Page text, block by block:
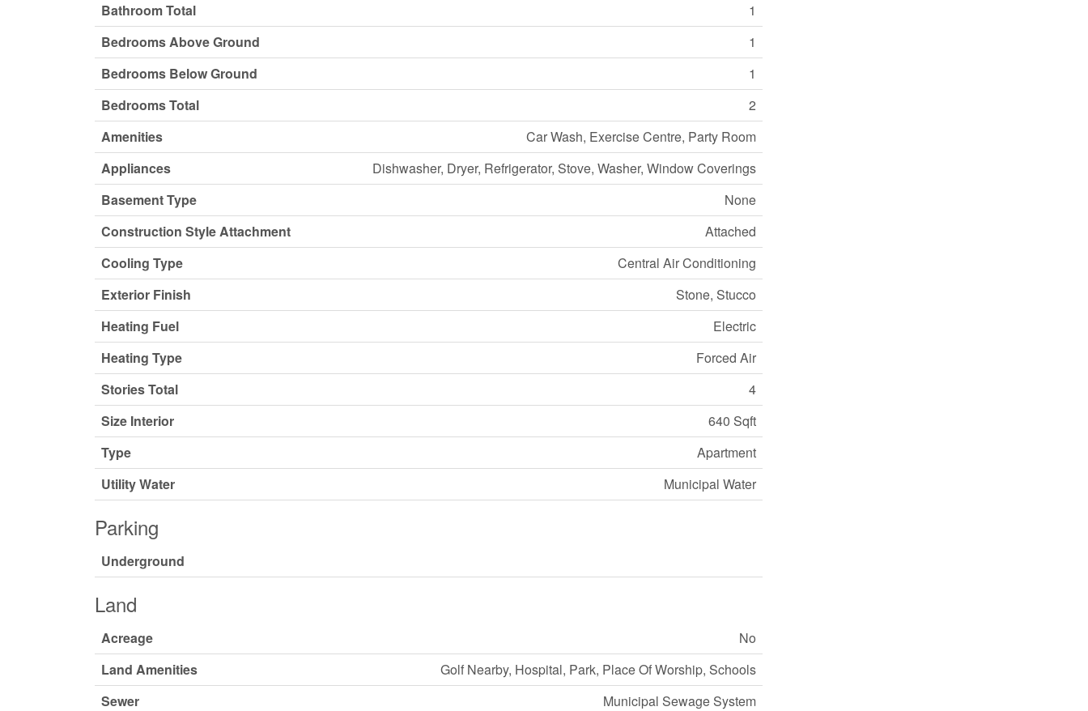
Bathroom Total
1
Bedrooms Above Ground
1
Bedrooms Below Ground
1
Bedrooms Total
2
Amenities
Car Wash, Exercise Centre, Party Room
Appliances
Dishwasher, Dryer, Refrigerator, Stove, Washer, Window Coverings
Basement Type
None
Construction Style Attachment
Attached
Cooling Type
Central Air Conditioning
Exterior Finish
Stone, Stucco
Heating Fuel
Electric
Heating Type
Forced Air
Stories Total
4
Size Interior
640 Sqft
Type
Apartment
Utility Water
Municipal Water
Parking
Underground
Land
Acreage
No
Land Amenities
Golf Nearby, Hospital, Park, Place Of Worship, Schools
Sewer
Municipal Sewage System